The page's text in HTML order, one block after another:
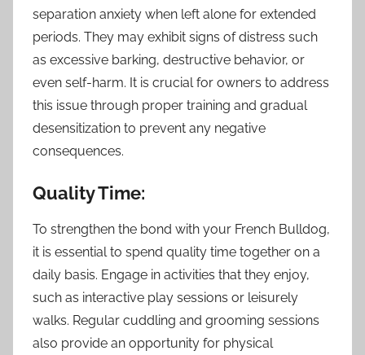
separation anxiety when left alone for extended
periods. They may exhibit signs of distress such
as excessive barking, destructive behavior, or
even self-harm. It is crucial for owners to address
this issue through proper training and gradual
desensitization to prevent any negative
consequences.
Quality Time:
To strengthen the bond with your French Bulldog,
it is essential to spend quality time together on a
daily basis. Engage in activities that they enjoy,
such as interactive play sessions or leisurely
walks. Regular cuddling and grooming sessions
also provide an opportunity for physical